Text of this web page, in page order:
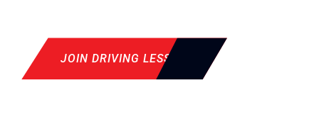
JOIN DRIVING LESSON